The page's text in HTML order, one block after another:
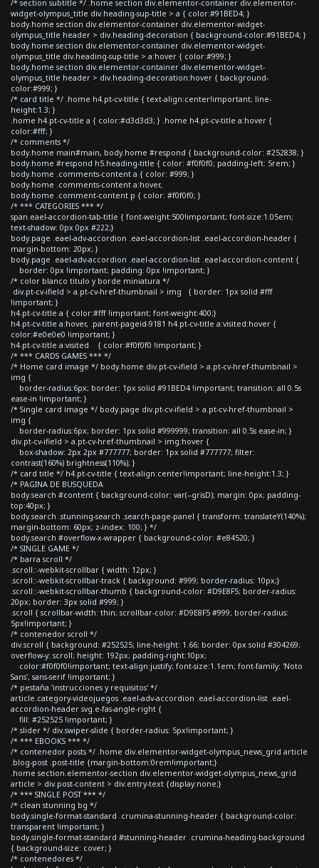
/* section subtitle */ .home section div.elementor-container div.elementor-
widget-olympus_title div.heading-sup-title > a { color:#91BED4; }
body.home section div.elementor-container div.elementor-widget-
olympus_title header > div.heading-decoration { background-color:#91BED4; }
body.home section div.elementor-container div.elementor-widget-
olympus_title div.heading-sup-title > a:hover { color:#999; }
body.home section div.elementor-container div.elementor-widget-
olympus_title header > div.heading-decoration:hover { background-
color:#999; }
/* card title */ .home h4.pt-cv-title { text-align:center!important; line-
height:1.3; }
.home h4.pt-cv-title a { color:#d3d3d3; } .home h4.pt-cv-title a:hover {
color:#fff; }
/* comments */
body.home main#main, body.home #respond { background-color: #252838; }
body.home #respond h5.heading-title { color: #f0f0f0; padding-left: 5rem; }
body.home .comments-content a { color: #999; }
body.home .comments-content a:hover,
body.home .comment-content p { color: #f0f0f0; }
/* *** CATEGORIES *** */
span.eael-accordion-tab-title { font-weight:500!important; font-size:1.05em;
text-shadow: 0px 0px #222;}
body.page .eael-adv-accordion .eael-accordion-list .eael-accordion-header {
margin-bottom: 20px; }
body.page .eael-adv-accordion .eael-accordion-list .eael-accordion-content {
border: 0px !important; padding: 0px !important; }
/* color blanco titulo y borde miniatura */
div.pt-cv-ifield > a.pt-cv-href-thumbnail > img { border: 1px solid #fff
!important; }
h4.pt-cv-title a { color:#fff !important; font-weight:400;}
h4.pt-cv-title a:hover, .parent-pageid-9181 h4.pt-cv-title a:visited:hover {
color:#e0e0e0 !important; }
h4.pt-cv-title a:visited { color:#f0f0f0 !important; }
/* *** CARDS GAMES *** */
/* Home card image */ body.home div.pt-cv-ifield > a.pt-cv-href-thumbnail >
img {
border-radius:6px; border: 1px solid #91BED4 !important; transition: all 0.5s
ease-in !important; }
/* Single card image */ body.page div.pt-cv-ifield > a.pt-cv-href-thumbnail >
img {
border-radius:6px; border: 1px solid #999999; transition: all 0.5s ease-in; }
div.pt-cv-ifield > a.pt-cv-href-thumbnail > img:hover {
box-shadow: 2px 2px #777777; border: 1px solid #777777; filter:
contrast(160%) brightness(110%); }
/* card title */ h4.pt-cv-title { text-align:center!important; line-height:1.3; }
/* PAGINA DE BUSQUEDA
body.search #content { background-color: var(--grisD); margin: 0px; padding-
top:40px; }
body.search .stunning-search .search-page-panel { transform: translateY(140%);
margin-bottom: 60px; z-index: 100; } */
body.search #overflow-x-wrapper { background-color: #e84520; }
/* SINGLE GAME */
/* barra scroll */
.scroll::-webkit-scrollbar { width: 12px; }
.scroll::-webkit-scrollbar-track { background: #999; border-radius: 10px;}
.scroll::-webkit-scrollbar-thumb { background-color: #D9E8F5; border-radius:
20px; border: 3px solid #999; }
.scroll { scrollbar-width: thin; scrollbar-color: #D9E8F5 #999; border-radius:
5px!important; }
/* contenedor scroll */
div.scroll { background: #252525; line-height: 1.66; border: 0px solid #304269;
overflow-y: scroll; height: 192px; padding-right:10px;
color:#f0f0f0!important; text-align:justify; font-size:1.1em; font-family: 'Noto
Sans', sans-serif !important; }
/* pestaña 'instrucciones y requisitos' */
article.category-videojuegos .eael-adv-accordion .eael-accordion-list .eael-
accordion-header svg.e-fas-angle-right {
fill: #252525 !important; }
/* slider */ div.swiper-slide { border-radius: 5px!important; }
/* *** EBOOKS *** */
/* contenedor posts */ .home div.elementor-widget-olympus_news_grid article
.blog-post .post-title {margin-bottom:0rem!important;}
.home section.elementor-section div.elementor-widget-olympus_news_grid
article > div.post-content > div.entry-text {display:none;}
/* *** SINGLE POST *** */
/* clean stunning bg */
body.single-format-standard .crumina-stunning-header { background-color:
transparent !important; }
body.single-format-standard #stunning-header .crumina-heading-background
{ background-size: cover; }
/* contenedores */